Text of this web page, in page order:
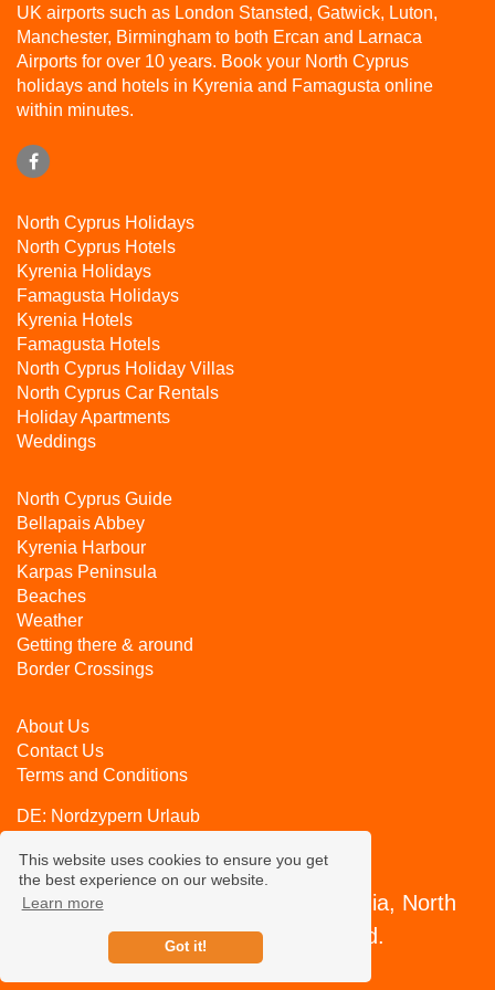
This website uses cookies to ensure you get
the best experience on our website.
Learn more
Got it!
UK airports such as London Stansted, Gatwick, Luton,
Manchester, Birmingham to both Ercan and Larnaca
Airports for over 10 years. Book your North Cyprus
holidays and hotels in Kyrenia and Famagusta online
within minutes.
North Cyprus Holidays
North Cyprus Hotels
Kyrenia Holidays
Famagusta Holidays
Kyrenia Hotels
Famagusta Hotels
North Cyprus Holiday Villas
North Cyprus Car Rentals
Holiday Apartments
Weddings
North Cyprus Guide
Bellapais Abbey
Kyrenia Harbour
Karpas Peninsula
Beaches
Weather
Getting there & around
Border Crossings
About Us
Contact Us
Terms and Conditions
DE: Nordzypern Urlaub
CyprusHolidayAdvisor.com, Kyrenia, North
Cyprus - All rights reserved.